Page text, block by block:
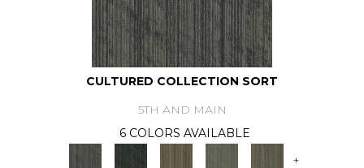
CULTURED COLLECTION SORT
5TH AND MAIN
6 COLORS AVAILABLE
+